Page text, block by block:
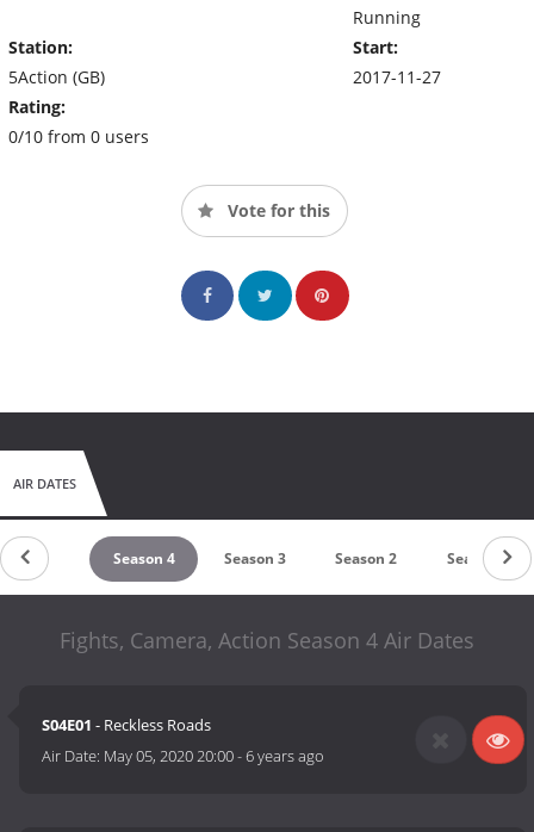
Station:
5Action (GB)
Rating:
0/10 from 0 users
Running
Start:
2017-11-27
Vote for this
AIR DATES
Season 4 Season 3 Season 2 Season 1
Fights, Camera, Action Season 4 Air Dates
S04E01 - Reckless Roads
Air Date: May 05, 2020 20:00-6 years ago